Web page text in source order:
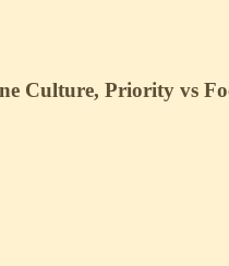
Culture, Priority vs